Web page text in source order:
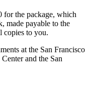
for the package, which
made payable to the
copies to you.
at the San Francisco
and the San